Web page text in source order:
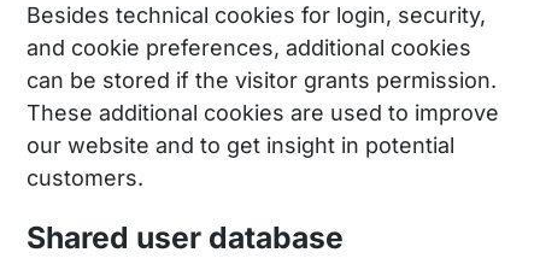
Besides technical cookies for login, security,
and cookie preferences, additional cookies
can be stored if the visitor grants permission.
These additional cookies are used to improve
our website and to get insight in potential
customers.
Shared user database